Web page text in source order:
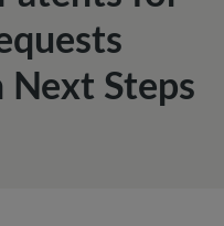
Next Steps